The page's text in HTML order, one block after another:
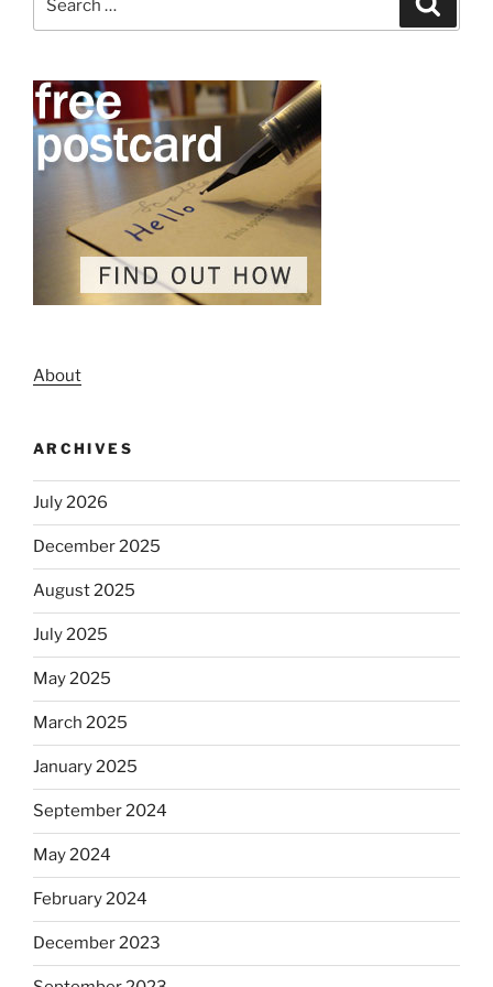
for:
About
ARCHIVES
July 2026
December 2025
August 2025
July 2025
May 2025
March 2025
January 2025
September 2024
May 2024
February 2024
December 2023